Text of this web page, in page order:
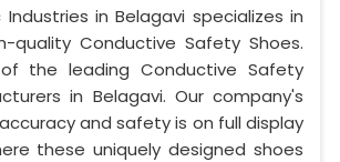
Industries in Belagavi specializes in
quality Conductive Safety Shoes.
the leading Conductive Safety
in Belagavi. Our company's
and safety is on full display
these uniquely designed shoes